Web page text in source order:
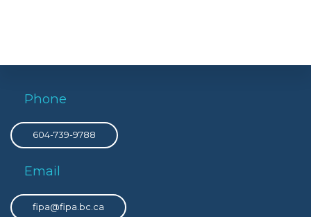
Phone
604-739-9788
Email
fipa@fipa.bc.ca